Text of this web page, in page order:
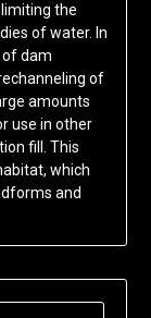
the
of water. In
of dam
of
amounts
use in other
fill. This
which
and